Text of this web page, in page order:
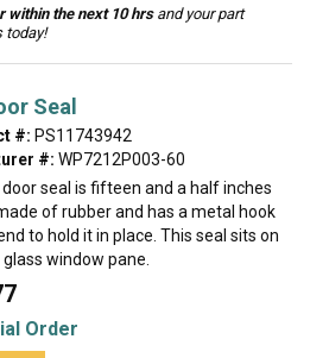
within the next 10 hrsand your part
today!
Seal
#: PS11743942
#: WP7212P003-60
seal is fifteen and a half inches
of rubber and has a metal hook
to hold it in place. This seal sits on
window pane.
Order